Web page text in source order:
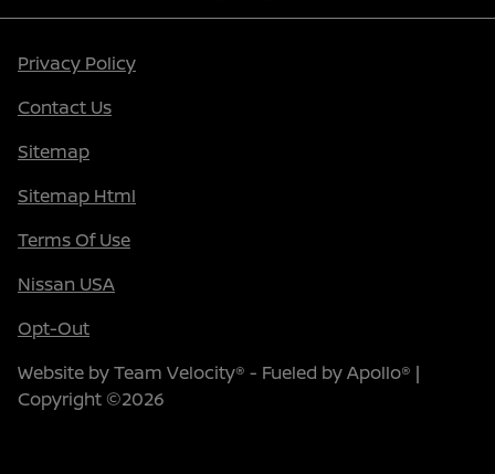
Privacy Policy
Contact Us
Sitemap
Sitemap Html
Terms Of Use
Nissan USA
Opt-Out
Website byTeam Velocity® - Fueled by Apollo® |
Copyright ©2026